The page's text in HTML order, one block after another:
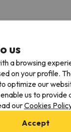
should inform us
us
a browsing
on your profile.
optimize our
us to
ourCookies
Accept